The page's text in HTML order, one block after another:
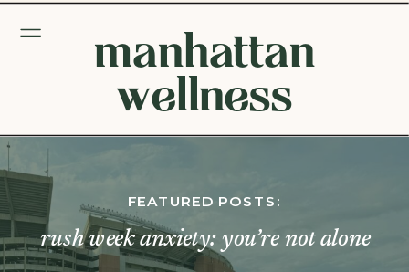
manhattan
wellness
rush week anxiety: you’re not alone
FEATURED POSTS: